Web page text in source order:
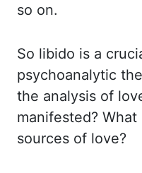
so on.
So libido is a
psychoanalytic
the analysis of
manifested?
sources of love?